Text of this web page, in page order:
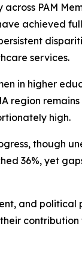
PAM
achieved
services.
in higher
region
high.
though
36%, yet
and